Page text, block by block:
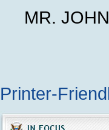
MR.
END
Printer-